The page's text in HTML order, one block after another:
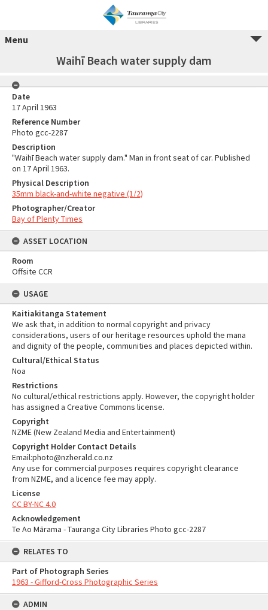
Menu
Waihī Beach water supply dam
Date
17 April 1963
Reference Number
Photo gcc-2287
Description
"Waihī Beach water supply dam." Man in front seat of car. Published
on 17 April 1963.
Physical Description
35mm black-and-white negative (1/2)
Photographer/Creator
Bay of Plenty Times
ASSET LOCATION
Room
Offsite CCR
USAGE
Kaitiakitanga Statement
We ask that, in addition to normal copyright and privacy
considerations, users of our heritage resources uphold the mana
and dignity of the people, communities and places depicted within.
Cultural/Ethical Status
Noa
Restrictions
No cultural/ethical restrictions apply. However, the copyright holder
has assigned a Creative Commons license.
Copyright
NZME (New Zealand Media and Entertainment)
Copyright Holder Contact Details
Email:photo@nzherald.co.nz
Any use for commercial purposes requires copyright clearance
from NZME, and a licence fee may apply.
License
CC BY-NC 4.0
Acknowledgement
Te Ao Mārama - Tauranga City Libraries Photo gcc-2287
RELATES TO
Part of Photograph Series
1963 - Gifford-Cross Photographic Series
ADMIN